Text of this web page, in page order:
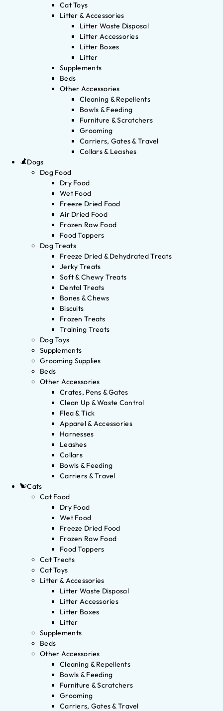
Cat Toys
Litter & Accessories
Litter Waste Disposal
Litter Accessories
Litter Boxes
Litter
Supplements
Beds
Other Accessories
Cleaning & Repellents
Bowls & Feeding
Furniture & Scratchers
Grooming
Carriers, Gates & Travel
Collars & Leashes
Dogs
Dog Food
Dry Food
Wet Food
Freeze Dried Food
Air Dried Food
Frozen Raw Food
Food Toppers
Dog Treats
Freeze Dried & Dehydrated Treats
Jerky Treats
Soft & Chewy Treats
Dental Treats
Bones & Chews
Biscuits
Frozen Treats
Training Treats
Dog Toys
Supplements
Grooming Supplies
Beds
Other Accessories
Crates, Pens & Gates
Clean Up & Waste Control
Flea & Tick
Apparel & Accessories
Harnesses
Leashes
Collars
Bowls & Feeding
Carriers & Travel
Cats
Cat Food
Dry Food
Wet Food
Freeze Dried Food
Frozen Raw Food
Food Toppers
Cat Treats
Cat Toys
Litter & Accessories
Litter Waste Disposal
Litter Accessories
Litter Boxes
Litter
Supplements
Beds
Other Accessories
Cleaning & Repellents
Bowls & Feeding
Furniture & Scratchers
Grooming
Carriers, Gates & Travel